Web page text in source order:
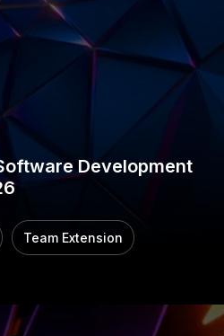
Development
Team Extension